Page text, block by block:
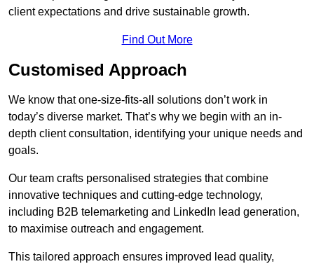
client expectations and drive sustainable growth.
Find Out More
Customised Approach
We know that one-size-fits-all solutions don’t work in
today’s diverse market. That’s why we begin with an in-
depth client consultation, identifying your unique needs and
goals.
Our team crafts personalised strategies that combine
innovative techniques and cutting-edge technology,
including B2B telemarketing and LinkedIn lead generation,
to maximise outreach and engagement.
This tailored approach ensures improved lead quality,